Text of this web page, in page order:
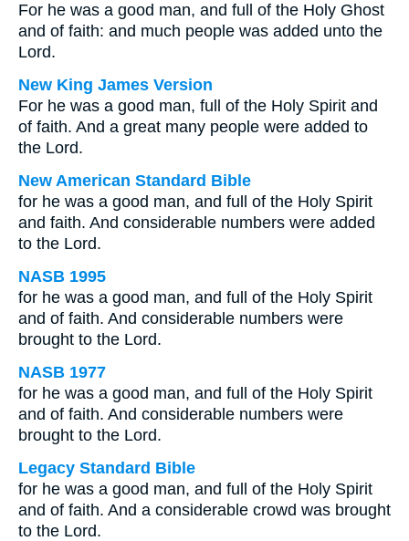
For he was a good man, and full of the Holy Ghost
and of faith: and much people was added unto the
Lord.
New King James Version
For he was a good man, full of the Holy Spirit and
of faith. And a great many people were added to
the Lord.
New American Standard Bible
for he was a good man, and full of the Holy Spirit
and faith. And considerable numbers were added
to the Lord.
NASB 1995
for he was a good man, and full of the Holy Spirit
and of faith. And considerable numbers were
brought to the Lord.
NASB 1977
for he was a good man, and full of the Holy Spirit
and of faith. And considerable numbers were
brought to the Lord.
Legacy Standard Bible
for he was a good man, and full of the Holy Spirit
and of faith. And a considerable crowd was brought
to the Lord.